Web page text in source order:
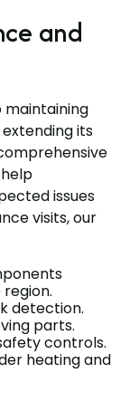
and
maintaining
its
issues
visits, our
detection.
parts.
controls.
heating and